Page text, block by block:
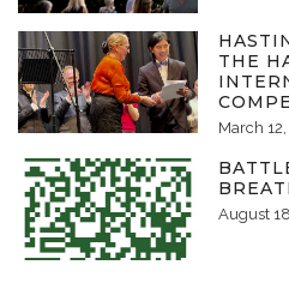
THE
March
August